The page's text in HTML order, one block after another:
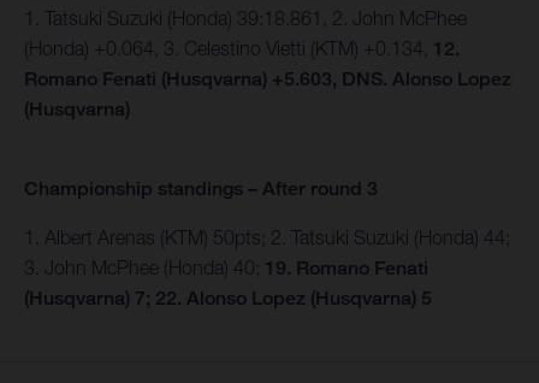
1. Tatsuki Suzuki (Honda) 39:18.861, 2. John McPhee
(Honda) +0.064, 3. Celestino Vietti (KTM) +0.134, 12.
Romano Fenati (Husqvarna) +5.603, DNS. Alonso Lopez
(Husqvarna)
Championship standings – After round 3
1. Albert Arenas (KTM) 50pts; 2. Tatsuki Suzuki (Honda) 44;
3. John McPhee (Honda) 40; 19. Romano Fenati
(Husqvarna) 7; 22. Alonso Lopez (Husqvarna) 5